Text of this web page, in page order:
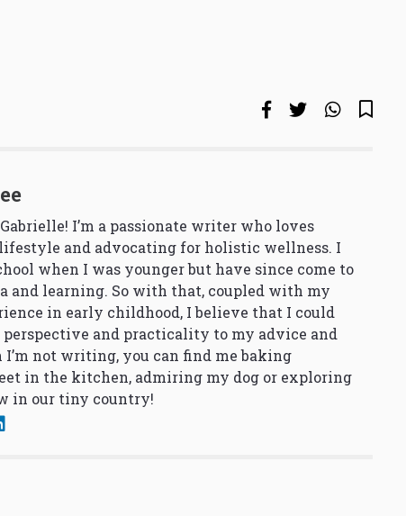
I’m a passionate writer who loves
and advocating for holistic wellness. I
when I was younger but have since come to
and learning. So with that, coupled with my
in early childhood, I believe that I could
perspective and practicality to my advice and
not writing, you can find me baking
in the kitchen, admiring my dog or exploring
in our tiny country!